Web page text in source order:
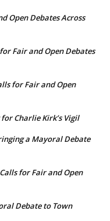
Open Debates Across
Fair and Open Debates
for Fair and Open
Charlie Kirk’s Vigil
a Mayoral Debate
for Fair and Open
Debate to Town